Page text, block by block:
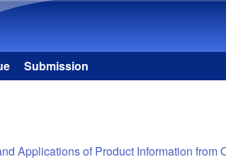
Submission
Applications of Product Information from